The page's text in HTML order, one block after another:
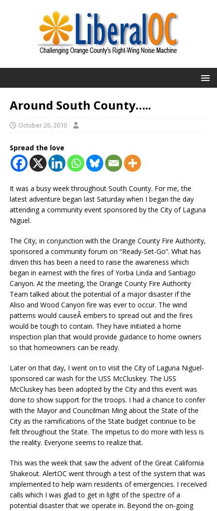
Around South County…..
October 26, 2010
Spread the love
It was a busy week throughout South County. For me, the
latest adventure began last Saturday when I began the day
attending a community event sponsored by the City of Laguna
Niguel.
The City, in conjunction with the Orange County Fire Authority,
sponsored a community forum on “Ready-Set-Go”. What has
driven this has been a need to raise the awareness which
began in earnest with the fires of Yorba Linda and Santiago
Canyon. At the meeting, the Orange County Fire Authority
Team talked about the potential of a major disaster if the
Aliso and Wood Canyon fire was ever to occur. The wind
patterns would causeÂ embers to spread out and the fires
would be tough to contain. They have initiated a home
inspection plan that would provide guidance to home owners
so that homeowners can be ready.
Later on that day, I went on to visit the City of Laguna Niguel-
sponsored car wash for the USS McCluskey. The USS
McCluskey has been adopted by the City and this event was
done to show support for the troops. I had a chance to confer
with the Mayor and Councilman Ming about the State of the
City as the ramifications of the State budget continue to be
felt throughout the State. The impetus to do more with less is
the reality. Everyone seems to realize that.
This was the week that saw the advent of the Great California
Shakeout. AlertOC went through a test of the system that was
implemented to help warn residents of emergencies. I received
calls which I was glad to get in light of the spectre of a
potential disaster that we operate in. Beyond the on-going